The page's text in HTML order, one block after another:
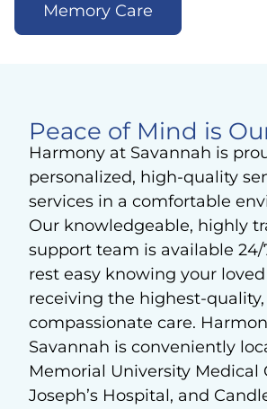
Memory Care
Peace of Mind is
Harmony at Savannah is
personalized, high-quality
services in a comfortable
Our knowledgeable, highly
support team is available 24/
rest easy knowing your
receiving the highest-quality,
compassionate care.
Savannah is conveniently
Memorial University Medical
Joseph’s Hospital, and